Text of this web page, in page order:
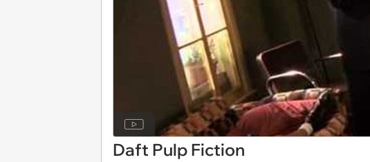
Daft Pulp Fiction